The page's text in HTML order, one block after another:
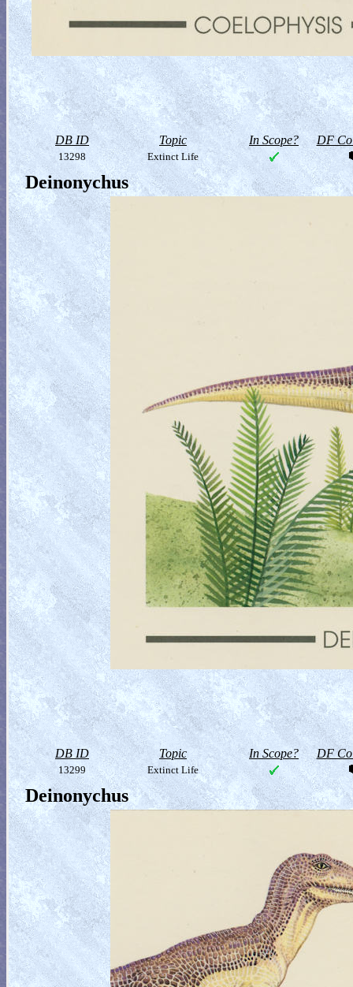
DB ID Topic In Scope? DF
13298 Extinct Life
Deinonychus
DB ID Topic In Scope? DF
13299 Extinct Life
Deinonychus